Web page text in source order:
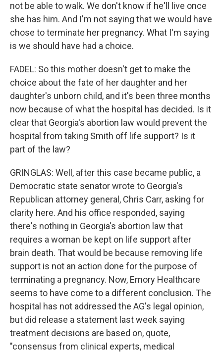
not be able to walk. We don't know if he'll live once
she has him. And I'm not saying that we would have
chose to terminate her pregnancy. What I'm saying
is we should have had a choice.
FADEL: So this mother doesn't get to make the
choice about the fate of her daughter and her
daughter's unborn child, and it's been three months
now because of what the hospital has decided. Is it
clear that Georgia's abortion law would prevent the
hospital from taking Smith off life support? Is it
part of the law?
GRINGLAS: Well, after this case became public, a
Democratic state senator wrote to Georgia's
Republican attorney general, Chris Carr, asking for
clarity here. And his office responded, saying
there's nothing in Georgia's abortion law that
requires a woman be kept on life support after
brain death. That would be because removing life
support is not an action done for the purpose of
terminating a pregnancy. Now, Emory Healthcare
seems to have come to a different conclusion. The
hospital has not addressed the AG's legal opinion,
but did release a statement last week saying
treatment decisions are based on, quote,
"consensus from clinical experts, medical